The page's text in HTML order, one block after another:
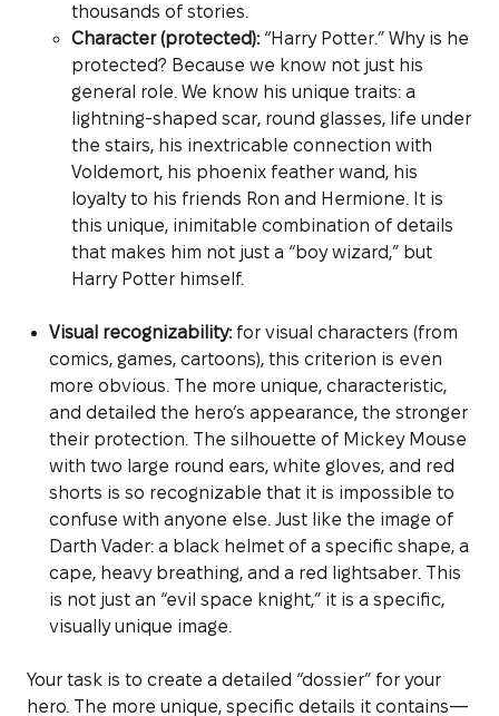
thousands of stories.
Character (protected):“Harry Potter.” Why is he
protected? Because we know not just his
general role. We know his unique traits: a
lightning-shaped scar, round glasses, life under
the stairs, his inextricable connection with
Voldemort, his phoenix feather wand, his
loyalty to his friends Ron and Hermione. It is
this unique, inimitable combination of details
that makes him not just a “boy wizard,” but
Harry Potter himself.
Visual recognizability:for visual characters (from
comics, games, cartoons), this criterion is even
more obvious. The more unique, characteristic,
and detailed the hero’s appearance, the stronger
their protection. The silhouette of Mickey Mouse
with two large round ears, white gloves, and red
shorts is so recognizable that it is impossible to
confuse with anyone else. Just like the image of
Darth Vader: a black helmet of a specific shape, a
cape, heavy breathing, and a red lightsaber. This
is not just an “evil space knight,” it is a specific,
visually unique image.
Your task is to create a detailed “dossier” for your
hero. The more unique, specific details it contains—